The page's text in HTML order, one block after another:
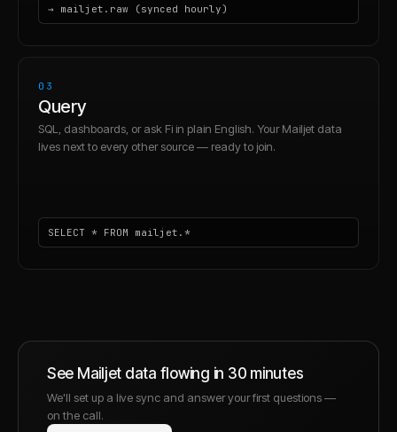
→ mailjet.raw (synced hourly)
03
Query
SQL, dashboards, or ask Fi in plain English. Your Mailjet data
lives next to every other source — ready to join.
SELECT * FROM mailjet.*
See Mailjet data flowing in 30 minutes
We'll set up a live sync and answer your first questions —
on the call.